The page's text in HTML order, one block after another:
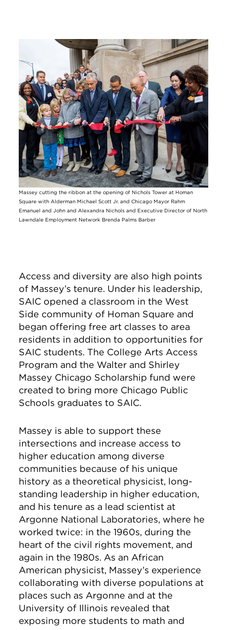
Massey cutting the ribbon at the opening of Nichols Tower at Homan
Square with Alderman Michael Scott Jr. and Chicago Mayor Rahm
Emanuel and John and Alexandra Nichols and Executive Director of North
Lawndale Employment Network Brenda Palms Barber
Access and diversity are also high points
of Massey’s tenure. Under his leadership,
SAIC opened a classroom in the West
Side community of Homan Square and
began offering free art classes to area
residents in addition to opportunities for
SAIC students. The College Arts Access
Program and the Walter and Shirley
Massey Chicago Scholarship fund were
created to bring more Chicago Public
Schools graduates to SAIC.
Massey is able to support these
intersections and increase access to
higher education among diverse
communities because of his unique
history as a theoretical physicist, long-
standing leadership in higher education,
and his tenure as a lead scientist at
Argonne National Laboratories, where he
worked twice: in the 1960s, during the
heart of the civil rights movement, and
again in the 1980s. As an African
American physicist, Massey’s experience
collaborating with diverse populations at
places such as Argonne and at the
University of Illinois revealed that
exposing more students to math and